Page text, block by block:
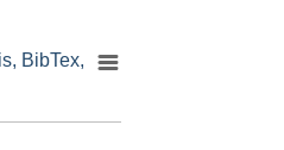
BibTex,